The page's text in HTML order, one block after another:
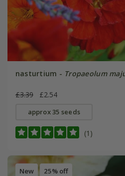
nasturtium - Tropaeolum
£3.39 £2.54
approx 35 seeds
(1)
New 25% off